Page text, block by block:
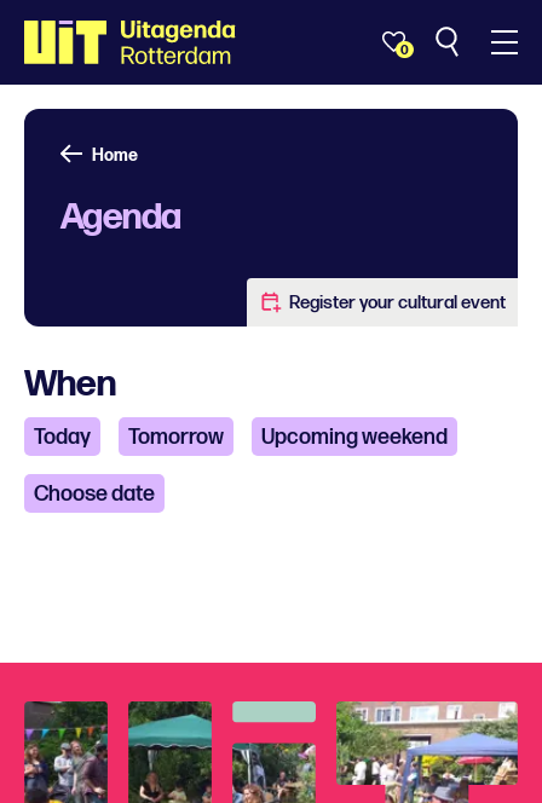
0
Home
Agenda
Register your cultural event
When
Today Tomorrow Upcoming weekend
Choose date